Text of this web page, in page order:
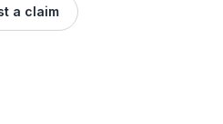
a claim